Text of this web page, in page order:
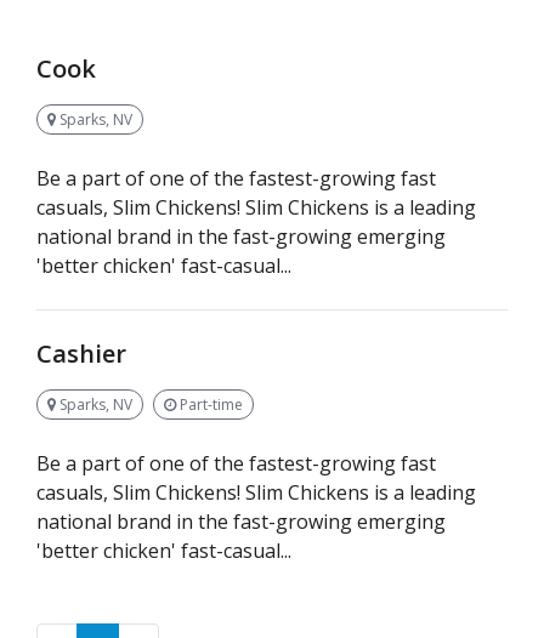
Cook
Sparks, NV
Be a part of one of the fastest-growing fast
casuals, Slim Chickens! Slim Chickens is a leading
national brand in the fast-growing emerging
'better chicken' fast-casual...
Cashier
Sparks, NV Part-time
Be a part of one of the fastest-growing fast
casuals, Slim Chickens! Slim Chickens is a leading
national brand in the fast-growing emerging
'better chicken' fast-casual...